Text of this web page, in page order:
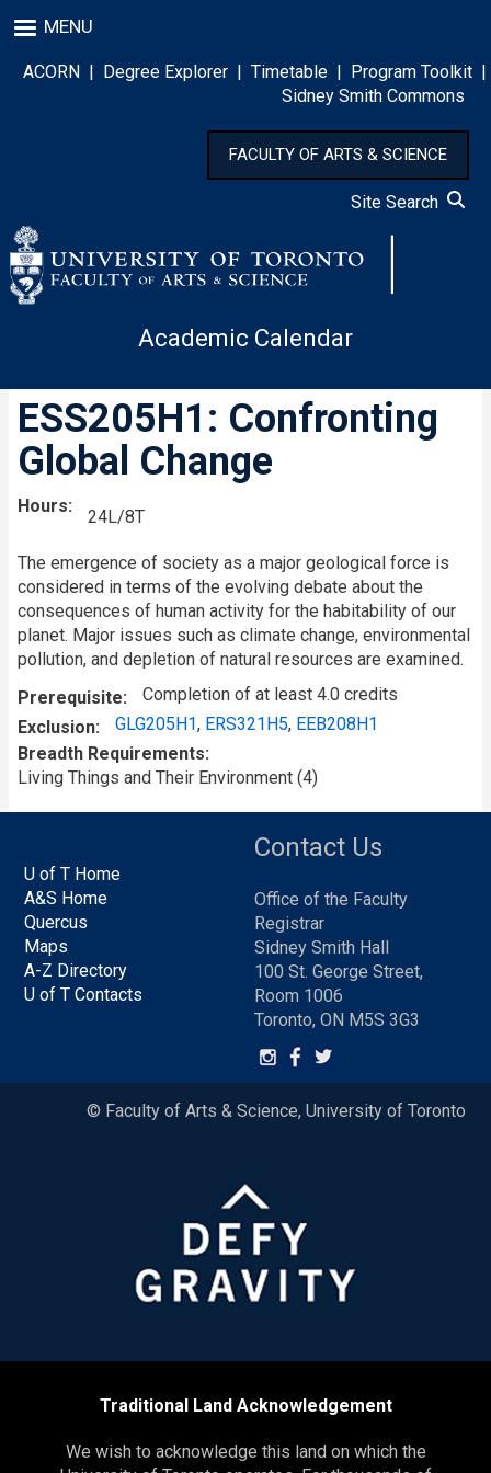
to
main
content
MENU
ACORN | Degree Explorer | Timetable | Program Toolkit |
Sidney Smith Commons
FACULTY OF ARTS & SCIENCE
Site Search
Academic Calendar
ESS205H1: Confronting
Global Change
Hours
24L/8T
The emergence of society as a major geological force is
considered in terms of the evolving debate about the
consequences of human activity for the habitability of our
planet. Major issues such as climate change, environmental
pollution, and depletion of natural resources are examined.
Prerequisite
Completion of at least 4.0 credits
Exclusion
GLG205H1, ERS321H5, EEB208H1
Breadth Requirements
Living Things and Their Environment (4)
U of T Home
A&S Home
Quercus
Maps
A-Z Directory
U of T Contacts
Contact Us
Office of the Faculty
Registrar
Sidney Smith Hall
100 St. George Street,
Room 1006
Toronto, ON M5S 3G3
© Faculty of Arts & Science, University of Toronto
Traditional Land Acknowledgement
We wish to acknowledge this land on which the